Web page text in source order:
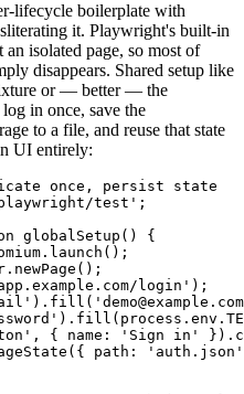
lifecycle boilerplate with
it. Playwright's built-in
isolated page, so most of
disappears. Shared setup like
or — better — the
in once, save the
to a file, and reuse that state
UI entirely:
once, persist state
test';
globalSetup() {
login');
{ name: 'Sign in'
path: